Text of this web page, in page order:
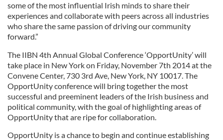
some of the most influential Irish minds to share their
experiences and collaborate with peers across all industries
who share the same passion of driving our community
forward.”
The IIBN 4th Annual Global Conference ‘OpportUnity’ will
take place in New York on Friday, November 7th 2014 at the
Convene Center, 730 3rd Ave, New York, NY 10017. The
OpportUnity conference will bring together the most
successful and preeminent leaders of the Irish business and
political community, with the goal of highlighting areas of
OpportUnity that are ripe for collaboration.
OpportUnity is a chance to begin and continue establishing